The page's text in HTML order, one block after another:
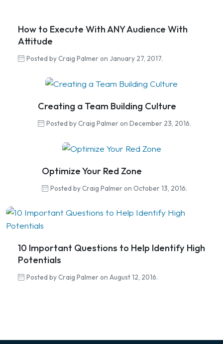
How to Execute With ANY Audience With
Attitude
Posted by Craig Palmer on January 27, 2017.
Creating a Team Building Culture
Posted by Craig Palmer on December 23, 2016.
Optimize Your Red Zone
Posted by Craig Palmer on October 13, 2016.
10 Important Questions to Help Identify High
Potentials
Posted by Craig Palmer on August 12, 2016.